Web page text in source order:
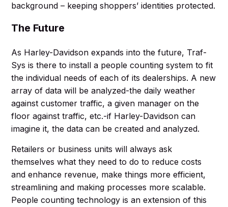
background – keeping shoppers’ identities protected.
The Future
As Harley-Davidson expands into the future, Traf-
Sys is there to install a people counting system to fit
the individual needs of each of its dealerships. A new
array of data will be analyzed-the daily weather
against customer traffic, a given manager on the
floor against traffic, etc.-if Harley-Davidson can
imagine it, the data can be created and analyzed.
Retailers or business units will always ask
themselves what they need to do to reduce costs
and enhance revenue, make things more efficient,
streamlining and making processes more scalable.
People counting technology is an extension of this